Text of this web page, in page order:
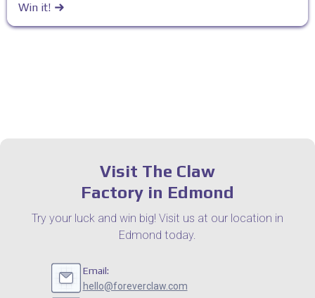
Win it!
Visit The Claw
Factory in Edmond
Try your luck and win big! Visit us at our location in
Edmond today.
Email:
hello@foreverclaw.com